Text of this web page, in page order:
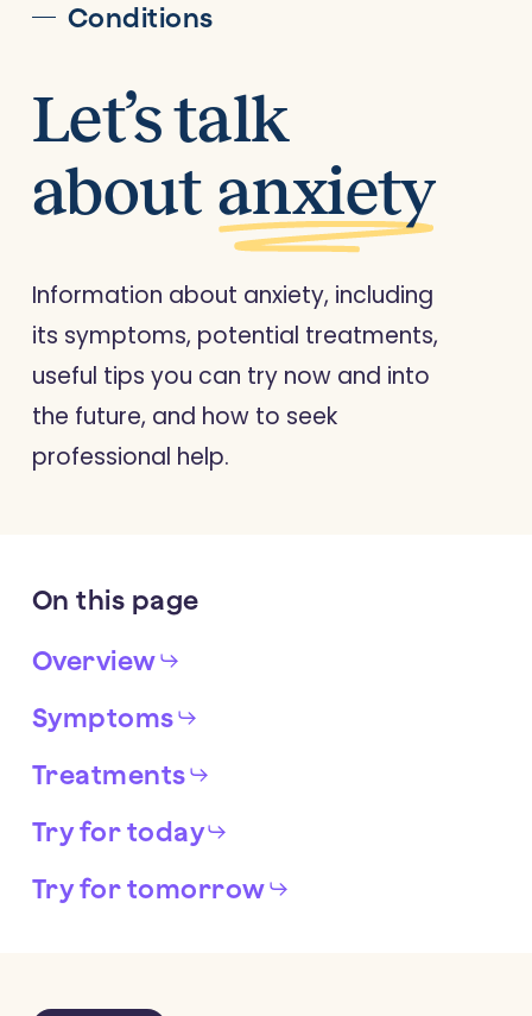
Conditions
Let’s talk
about anxiety
Information about anxiety, including
its symptoms, potential treatments,
useful tips you can try now and into
the future, and how to seek
professional help.
On this page
Overview
Symptoms
Treatments
Try for today
Try for tomorrow